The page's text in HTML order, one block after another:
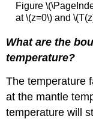
Figure
at \(z=0\) and
What are the
temperature?
The temperature
at the mantle
temperature will